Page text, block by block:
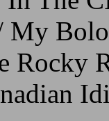
My
Rocky